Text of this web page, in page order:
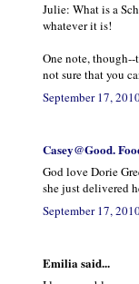
Julie: What is a
whatever it is!
One note,
not sure that you
September 17,
Casey@Good.
God love Dorie
she just delivered
September 17,
Emilia said...